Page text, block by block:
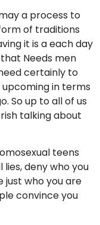
a process to
of traditions
it is a each day
Needs men
certainly to
in terms
So up to all of us
talking about
teens
deny who you
who you are
convince you